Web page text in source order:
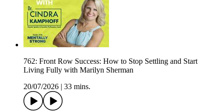
762: Front Row Success: How to Stop Settling and Start
Living Fully with Marilyn Sherman
20/07/2026
33 mins.